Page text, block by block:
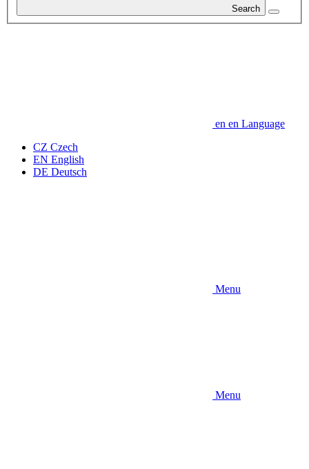
Search
en en Language
CZ Czech
EN English
DE Deutsch
Menu
Menu